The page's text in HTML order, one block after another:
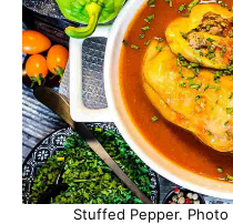
Stuffed Pepper.